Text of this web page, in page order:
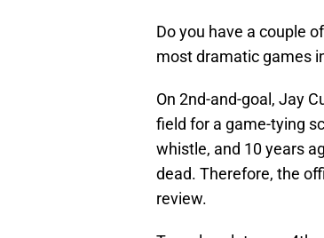
Do you have a couple
most dramatic games
On 2nd-and-goal, Jay
field for a game-tying
whistle, and 10 years
dead. Therefore, the
review.